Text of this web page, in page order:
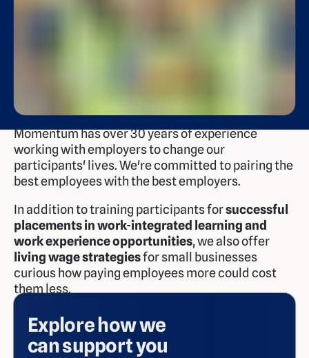
Momentum has over 30 years of experience
working with employers to change our
participants' lives. We're committed to pairing the
best employees with the best employers.
In addition to training participants forsuccessful
placements in work-integrated learning and
work experience opportunities, we also offer
living wage strategiesfor small businesses
curious how paying employees more could cost
them less.
Explore how we
can support you